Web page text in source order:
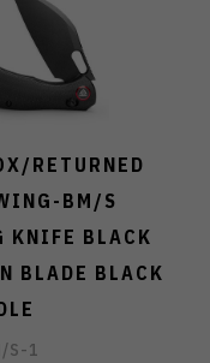
RETURNED
BM/S
KNIFE BLACK
BLADE BLACK
S-1